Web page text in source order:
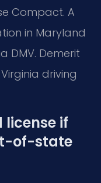
Compact. A
in Maryland
DMV. Demerit
driving
license if
of-state